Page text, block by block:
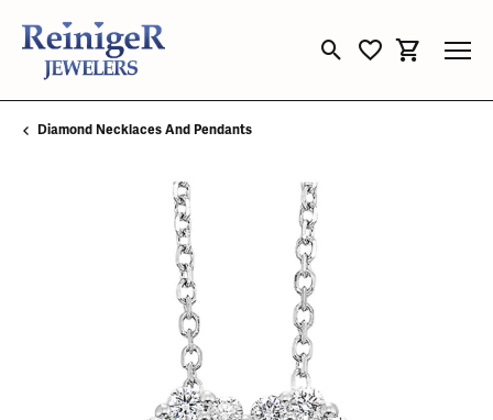
Toggle Search Menu
Toggle My
Toggle
Diamond Necklaces And Pendants